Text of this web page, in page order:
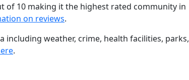
of 10 making it the highest rated community in
on reviews.
weather, crime, health facilities, parks,
.